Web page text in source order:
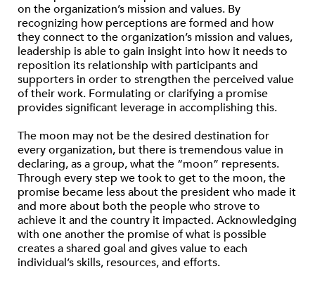
on the organization’s mission and values. By
recognizing how perceptions are formed and how
they connect to the organization’s mission and values,
leadership is able to gain insight into how it needs to
reposition its relationship with participants and
supporters in order to strengthen the perceived value
of their work. Formulating or clarifying a promise
provides significant leverage in accomplishing this.
The moon may not be the desired destination for
every organization, but there is tremendous value in
declaring, as a group, what the “moon” represents.
Through every step we took to get to the moon, the
promise became less about the president who made it
and more about both the people who strove to
achieve it and the country it impacted. Acknowledging
with one another the promise of what is possible
creates a shared goal and gives value to each
individual’s skills, resources, and efforts.